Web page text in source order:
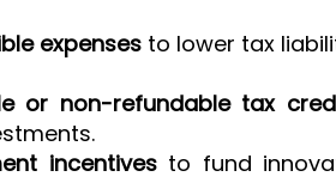
expenses to lower tax
or non-refundable tax
incentivesto fund